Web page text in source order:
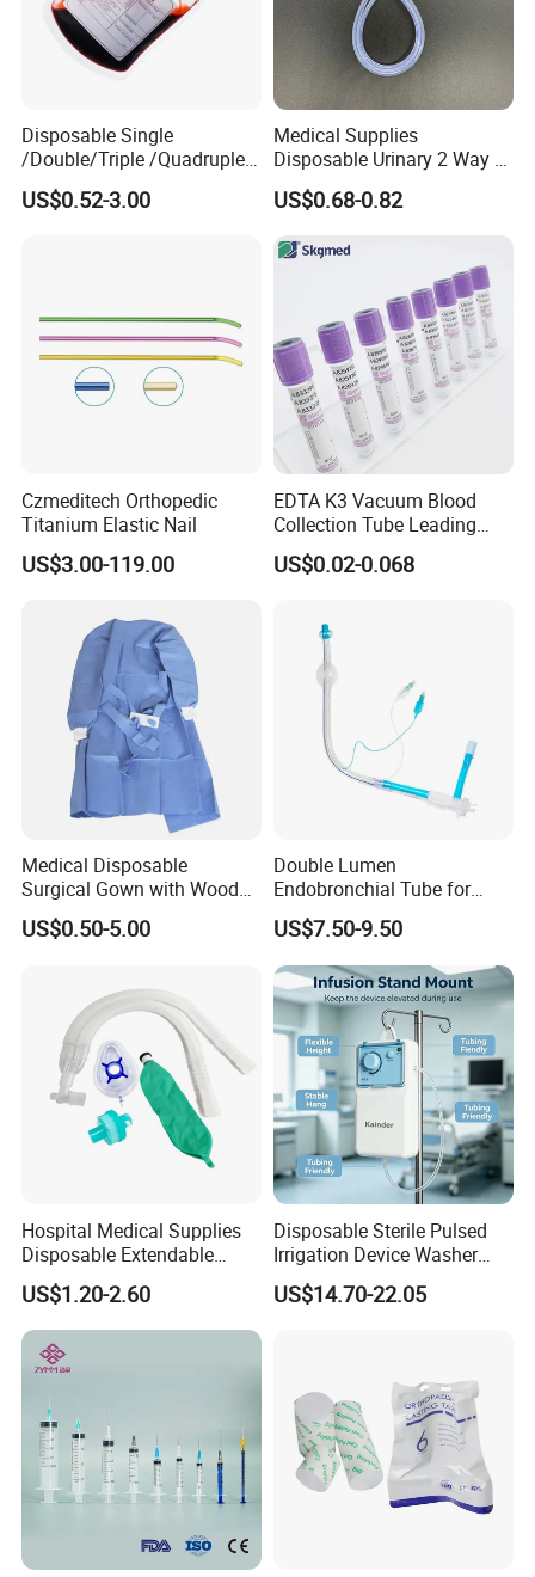
Disposable Single
/Double/Triple /Quadruple
Blood Transfusion Bag
Blood Bag Cpd 450ml
US$0.52-3.00
Medical Supplies
Disposable Urinary 2 Way 3
Way Male Female Urethral
Silicone Foley Catheter with
Safety
US$0.68-0.82
Czmeditech Orthopedic
Titanium Elastic Nail
US$3.00-119.00
EDTA K3 Vacuum Blood
Collection Tube Leading
Manufacturer
US$0.02-0.068
Medical Disposable
Surgical Gown with Wood
Pulp Spunlace Nonwoven
Fabric
US$0.50-5.00
Double Lumen
Endobronchial Tube for
Thoracic Surgery One Lung
Ventilation OEM
Manufacturer China
US$7.50-9.50
Hospital Medical Supplies
Disposable Extendable
Anesthesia Circuit with Save
Storage Space
US$1.20-2.60
Disposable Sterile Pulsed
Irrigation Device Washer
Surgical Wound Restorer
Medical Instrument
US$14.70-22.05